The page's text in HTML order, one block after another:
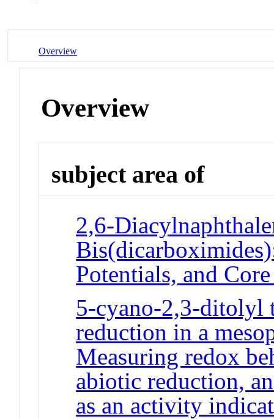
Overview
Overview
subject area of
2,6-
Potentials, and
5-cyano-2,3-ditolyl
reduction in a
Measuring redox
abiotic reduction,
as an activity